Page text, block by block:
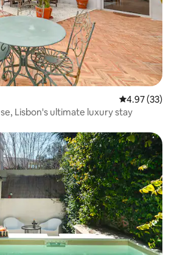
4.97 out of 5
4.97 (33)
Lisbon's ultimate luxury stay